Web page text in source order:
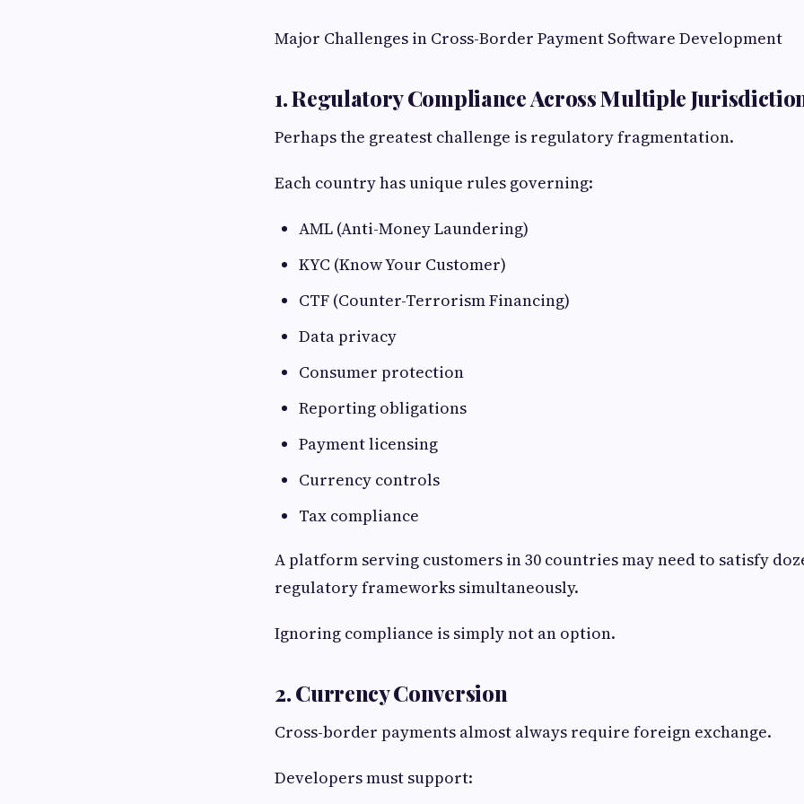
Major Challenges in Cross-Border Payment Software Development
1. Regulatory Compliance Across Multiple
Perhaps the greatest challenge is regulatory fragmentation.
Each country has unique rules governing:
AML (Anti-Money Laundering)
KYC (Know Your Customer)
CTF (Counter-Terrorism Financing)
Data privacy
Consumer protection
Reporting obligations
Payment licensing
Currency controls
Tax compliance
A platform serving customers in 30 countries may need to satisfy
regulatory frameworks simultaneously.
Ignoring compliance is simply not an option.
2. Currency Conversion
Cross-border payments almost always require foreign exchange.
Developers must support: